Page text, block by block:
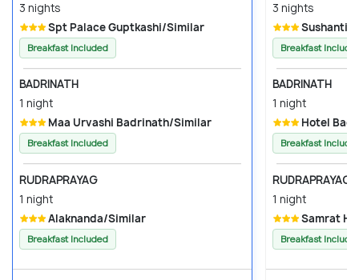
3 nights
Spt Palace Guptkashi/Similar
Breakfast Included
BADRINATH
1 night
Maa Urvashi Badrinath/Similar
Breakfast Included
RUDRAPRAYAG
1 night
Alaknanda/Similar
Breakfast Included
3 nights
Sushanti
Breakfast
BADRINATH
1 night
Hotel
Breakfast
RUDRAPRAYAG
1 night
Samrat
Breakfast